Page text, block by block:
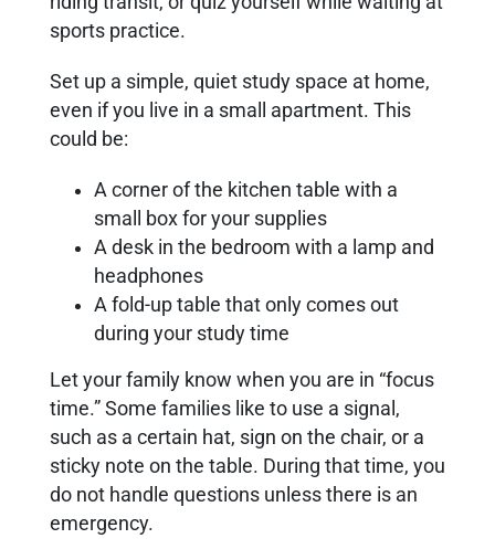
sports practice.
Set up a simple, quiet study space at home,
even if you live in a small apartment. This
could be:
A corner of the kitchen table with a
small box for your supplies
A desk in the bedroom with a lamp and
headphones
A fold-up table that only comes out
during your study time
Let your family know when you are in “focus
time.” Some families like to use a signal,
such as a certain hat, sign on the chair, or a
sticky note on the table. During that time, you
do not handle questions unless there is an
emergency.